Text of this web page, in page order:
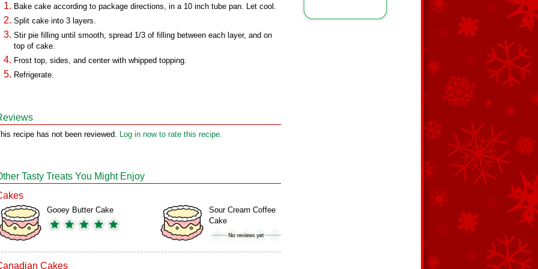
Bake cake according to package directions, in a 10 inch tube pan. Let cool.
Split cake into 3 layers.
Stir pie filling until smooth, spread 1/3 of filling between each layer, and on
top of cake.
Frost top, sides, and center with whipped topping.
Refrigerate.
recipe has not been reviewed. Log in now to rate this recipe.
Tasty Treats You Might Enjoy
Gooey Butter Cake
Sour Cream Coffee
Cake
Cakes